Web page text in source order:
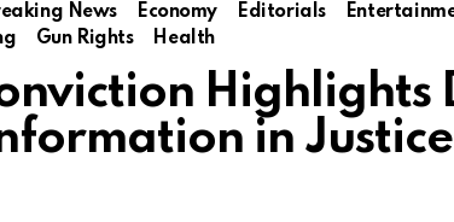
News Economy Editorials
Gun Rights Health
Highlights
in Justice